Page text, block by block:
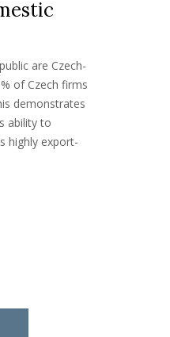
are Czech-
of Czech firms
demonstrates
ability to
highly export-